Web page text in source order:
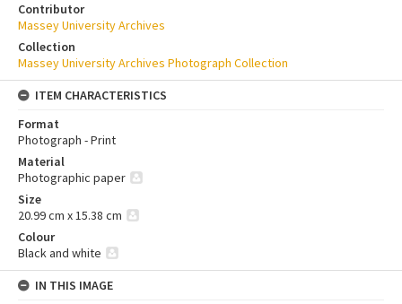
Contributor
Massey University Archives
Collection
Massey University Archives Photograph Collection
ITEM CHARACTERISTICS
Format
Photograph - Print
Material
Photographic paper
Size
20.99 cm x 15.38 cm
Colour
Black and white
IN THIS IMAGE